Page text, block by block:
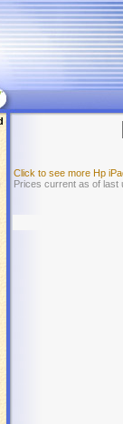
Click to see more Hp
Prices current as of last